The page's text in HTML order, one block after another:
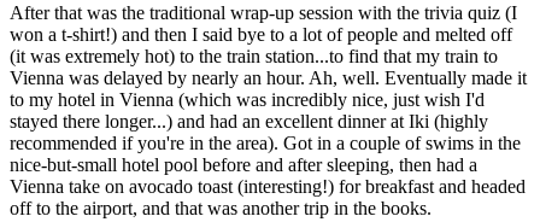
After that was the traditional wrap-up session with the trivia quiz (I
won a t-shirt!) and then I said bye to a lot of people and melted off
(it was extremely hot) to the train station...to find that my train to
Vienna was delayed by nearly an hour. Ah, well. Eventually made it
to my hotel in Vienna (which was incredibly nice, just wish I'd
stayed there longer...) and had an excellent dinner at Iki (highly
recommended if you're in the area). Got in a couple of swims in the
nice-but-small hotel pool before and after sleeping, then had a
Vienna take on avocado toast (interesting!) for breakfast and headed
off to the airport, and that was another trip in the books.